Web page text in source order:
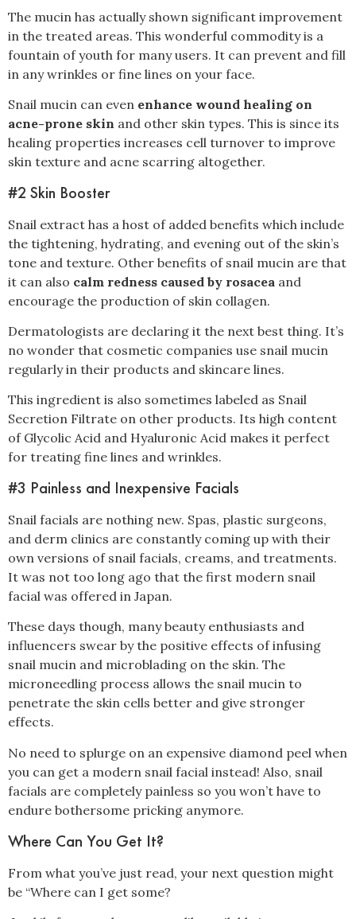
The mucin has actually shown significant improvement
in the treated areas. This wonderful commodity is a
fountain of youth for many users. It can prevent and fill
in any wrinkles or fine lines on your face.
Snail mucin can even enhance wound healing on
acne-prone skin and other skin types. This is since its
healing properties increases cell turnover to improve
skin texture and acne scarring altogether.
#2 Skin Booster
Snail extract has a host of added benefits which include
the tightening, hydrating, and evening out of the skin’s
tone and texture. Other benefits of snail mucin are that
it can also calm redness caused by rosacea and
encourage the production of skin collagen.
Dermatologists are declaring it the next best thing. It’s
no wonder that cosmetic companies use snail mucin
regularly in their products and skincare lines.
This ingredient is also sometimes labeled as Snail
Secretion Filtrate on other products. Its high content
of Glycolic Acid and Hyaluronic Acid makes it perfect
for treating fine lines and wrinkles.
#3 Painless and Inexpensive Facials
Snail facials are nothing new. Spas, plastic surgeons,
and derm clinics are constantly coming up with their
own versions of snail facials, creams, and treatments.
It was not too long ago that the first modern snail
facial was offered in Japan.
These days though, many beauty enthusiasts and
influencers swear by the positive effects of infusing
snail mucin and microblading on the skin. The
microneedling process allows the snail mucin to
penetrate the skin cells better and give stronger
effects.
No need to splurge on an expensive diamond peel when
you can get a modern snail facial instead! Also, snail
facials are completely painless so you won’t have to
endure bothersome pricking anymore.
Where Can You Get It?
From what you’ve just read, your next question might
be “Where can I get some?